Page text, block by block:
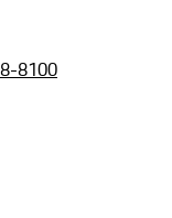
8100